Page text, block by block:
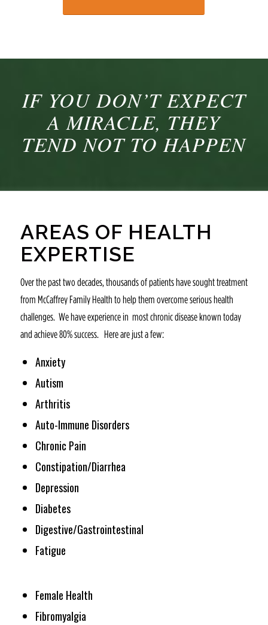
IF YOU DON’T EXPECT
A MIRACLE, THEY
TEND NOT TO HAPPEN
AREAS OF HEALTH
EXPERTISE
Over the past two decades, thousands of patients have sought treatment
from McCaffrey Family Health to help them overcome serious health
challenges. We have experience in most chronic disease known today
and achieve 80% success. Here are just a few:
Anxiety
Autism
Arthritis
Auto-Immune Disorders
Chronic Pain
Constipation/Diarrhea
Depression
Diabetes
Digestive/Gastrointestinal
Fatigue
Female Health
Fibromyalgia